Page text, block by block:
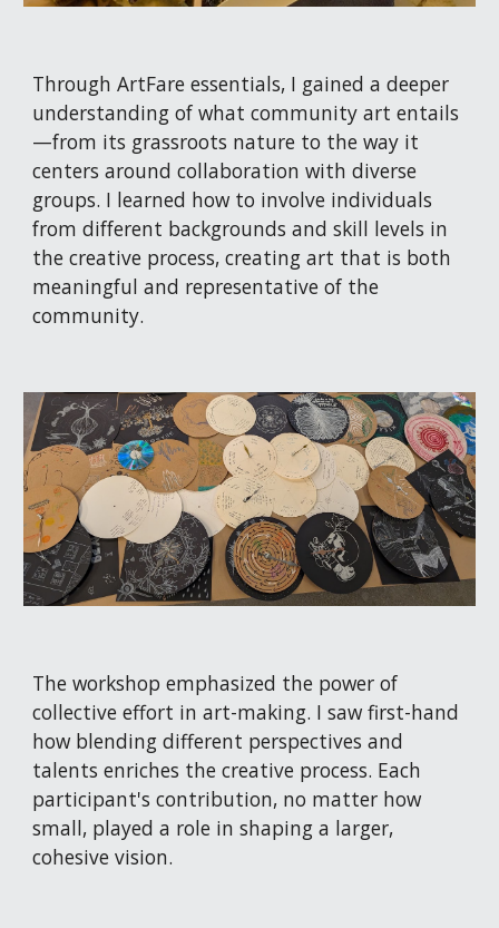
Through ArtFare essentials, I gained a deeper
understanding of what community art entails
—from its grassroots nature to the way it
centers around collaboration with diverse
groups. I learned how to involve individuals
from different backgrounds and skill levels in
the creative process, creating art that is both
meaningful and representative of the
community.
The workshop emphasized the power of
collective effort in art-making. I saw first-hand
how blending different perspectives and
talents enriches the creative process. Each
participant's contribution, no matter how
small, played a role in shaping a larger,
cohesive vision.